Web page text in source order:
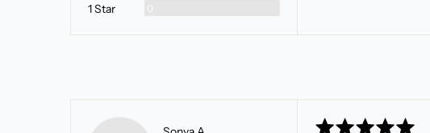
1 Star 0Reviews
Rated